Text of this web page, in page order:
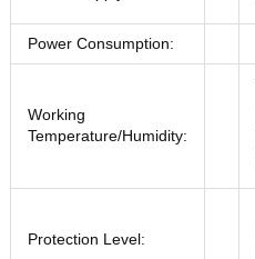
Power Consumption:
Working
Temperature/Humidity:
Protection Level: